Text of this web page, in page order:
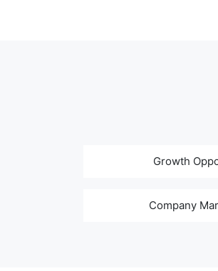
Growth
Company